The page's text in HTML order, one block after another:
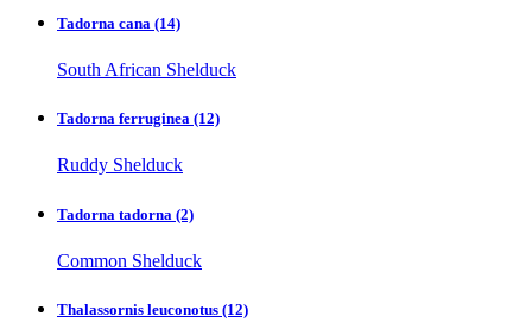
Tadorna cana (14)
South African Shelduck
Tadorna ferruginea (12)
Ruddy Shelduck
Tadorna tadorna (2)
Common Shelduck
Thalassornis leuconotus (12)